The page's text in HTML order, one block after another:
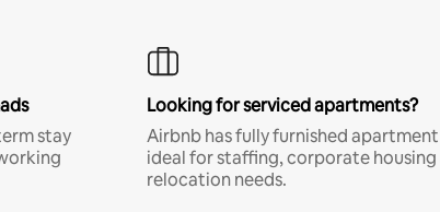
stay
Looking for serviced apartments?
Airbnb has fully furnished
ideal for staffing, corporate housing
relocation needs.